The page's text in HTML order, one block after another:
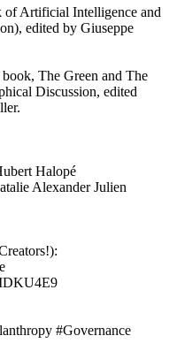
of Artificial Intelligence and
edited by Giuseppe
The Green and The
Discussion, edited
Halopé
Alexander Julien
#Governance